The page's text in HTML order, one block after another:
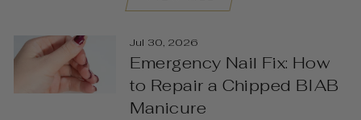
Jul 30, 2026
Emergency Nail Fix: How
to Repair a Chipped BIAB
Manicure